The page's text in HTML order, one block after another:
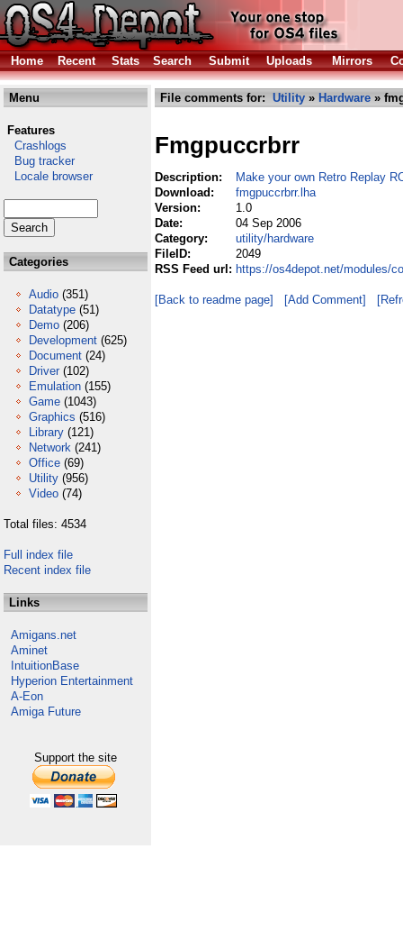
Home Recent Stats Search Submit Uploads Mirrors
Menu
Features
Crashlogs
Bug tracker
Locale browser
Categories
Audio (351)
Datatype (51)
Demo (206)
Development (625)
Document (24)
Driver (102)
Emulation (155)
Game (1043)
Graphics (516)
Library (121)
Network (241)
Office (69)
Utility (956)
Video (74)
Total files: 4534
Full index file
Recent index file
Links
Amigans.net
Aminet
IntuitionBase
Hyperion Entertainment
A-Eon
Amiga Future
Support the site
File comments for: Utility » Hardware »
Fmgpuccrbrr
Description:
Make your own Retro Replay
Download:
fmgpuccrbrr.lha
Version:
1.0
Date:
04 Sep 2006
Category:
utility/hardware
FileID:
2049
RSS Feed url: https://os4depot.net/modules/
[Back to readme page] [Add Comment]